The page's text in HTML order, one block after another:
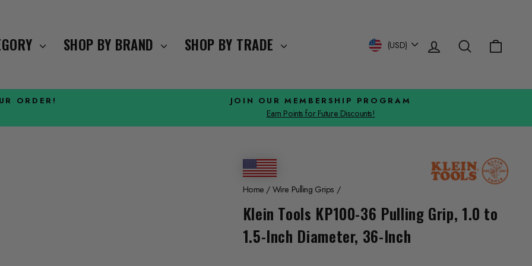
SHOP BY BRAND SHOP BY TRADE Currency
(USD) Log in Search
ORDER! JOIN OUR MEMBERSHIP PROGRAM
Earn Points for Future Discounts!
Home / Wire Pulling Grips /
Klein Tools KP100-36 Pulling Grip, 1.0 to
1.5-Inch Diameter, 36-Inch